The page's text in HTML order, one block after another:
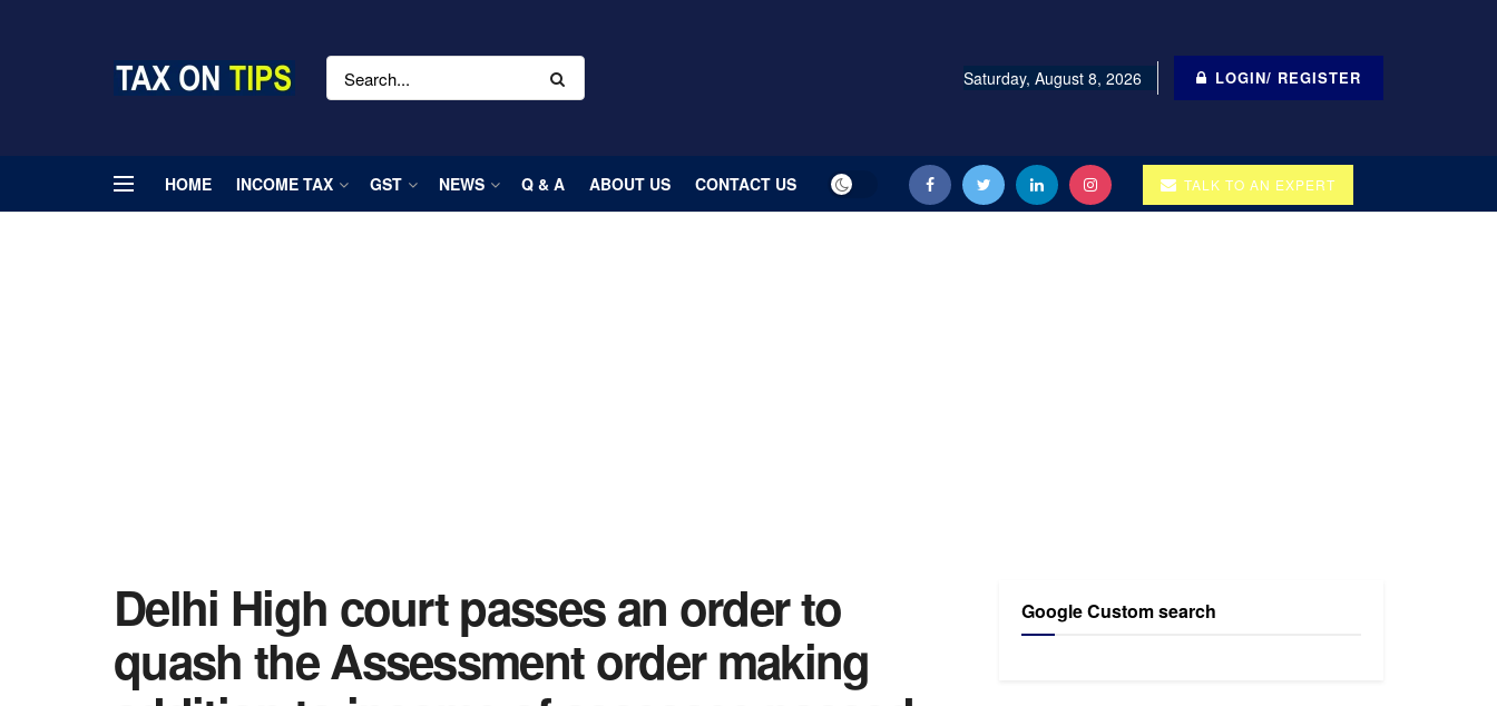
Saturday, August 8, 2026 LOGIN/ REGISTER
HOME INCOME TAX GST NEWS Q & A ABOUT US CONTACT US TALK TO AN EXPERT
Delhi High court passes an order to
quash the Assessment order making
Google Custom search